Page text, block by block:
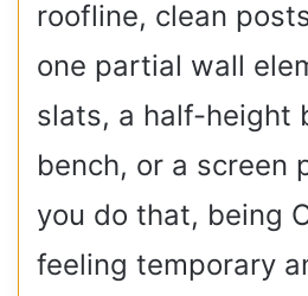
roofline, clean
one partial wall
slats, a half-height
bench, or a screen
you do that, being
feeling temporary